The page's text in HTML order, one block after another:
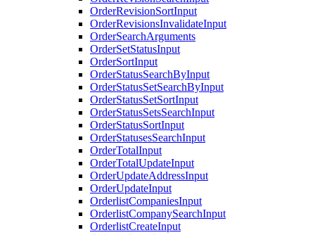
OrderRevisionSortInput
OrderRevisionsInvalidateInput
OrderSearchArguments
OrderSetStatusInput
OrderSortInput
OrderStatusSearchByInput
OrderStatusSetSearchByInput
OrderStatusSetSortInput
OrderStatusSetsSearchInput
OrderStatusSortInput
OrderStatusesSearchInput
OrderTotalInput
OrderTotalUpdateInput
OrderUpdateAddressInput
OrderUpdateInput
OrderlistCompaniesInput
OrderlistCompanySearchInput
OrderlistCreateInput